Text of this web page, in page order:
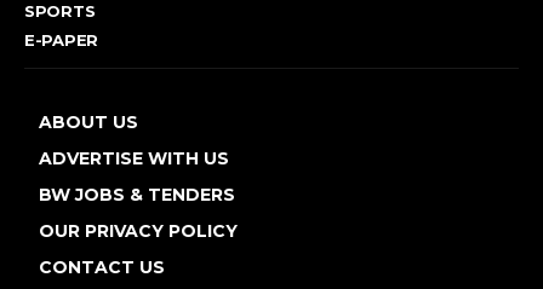
SPORTS
E-PAPER
ABOUT US
ADVERTISE WITH US
BW JOBS & TENDERS
OUR PRIVACY POLICY
CONTACT US